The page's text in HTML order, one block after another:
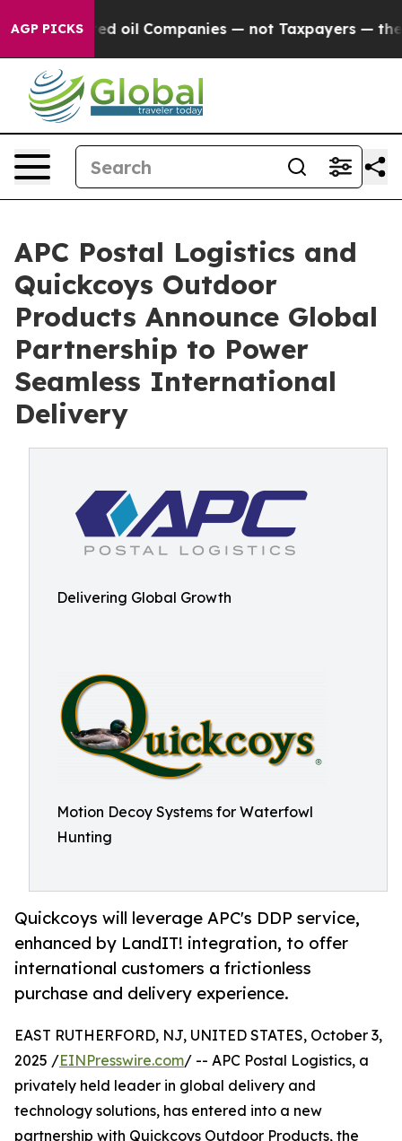
AGP PICKSoil Companies — not Taxpayers — the
APC Postal Logistics and
Quickcoys Outdoor
Products Announce Global
Partnership to Power
Seamless International
Delivery
Delivering Global Growth
Motion Decoy Systems for Waterfowl
Hunting
Quickcoys will leverage APC's DDP service,
enhanced by LandIT! integration, to offer
international customers a frictionless
purchase and delivery experience.
EAST RUTHERFORD, NJ, UNITED STATES, October 3,
2025 /EINPresswire.com/ -- APC Postal Logistics, a
privately held leader in global delivery and
technology solutions, has entered into a new
partnership with Quickcoys Outdoor Products, the